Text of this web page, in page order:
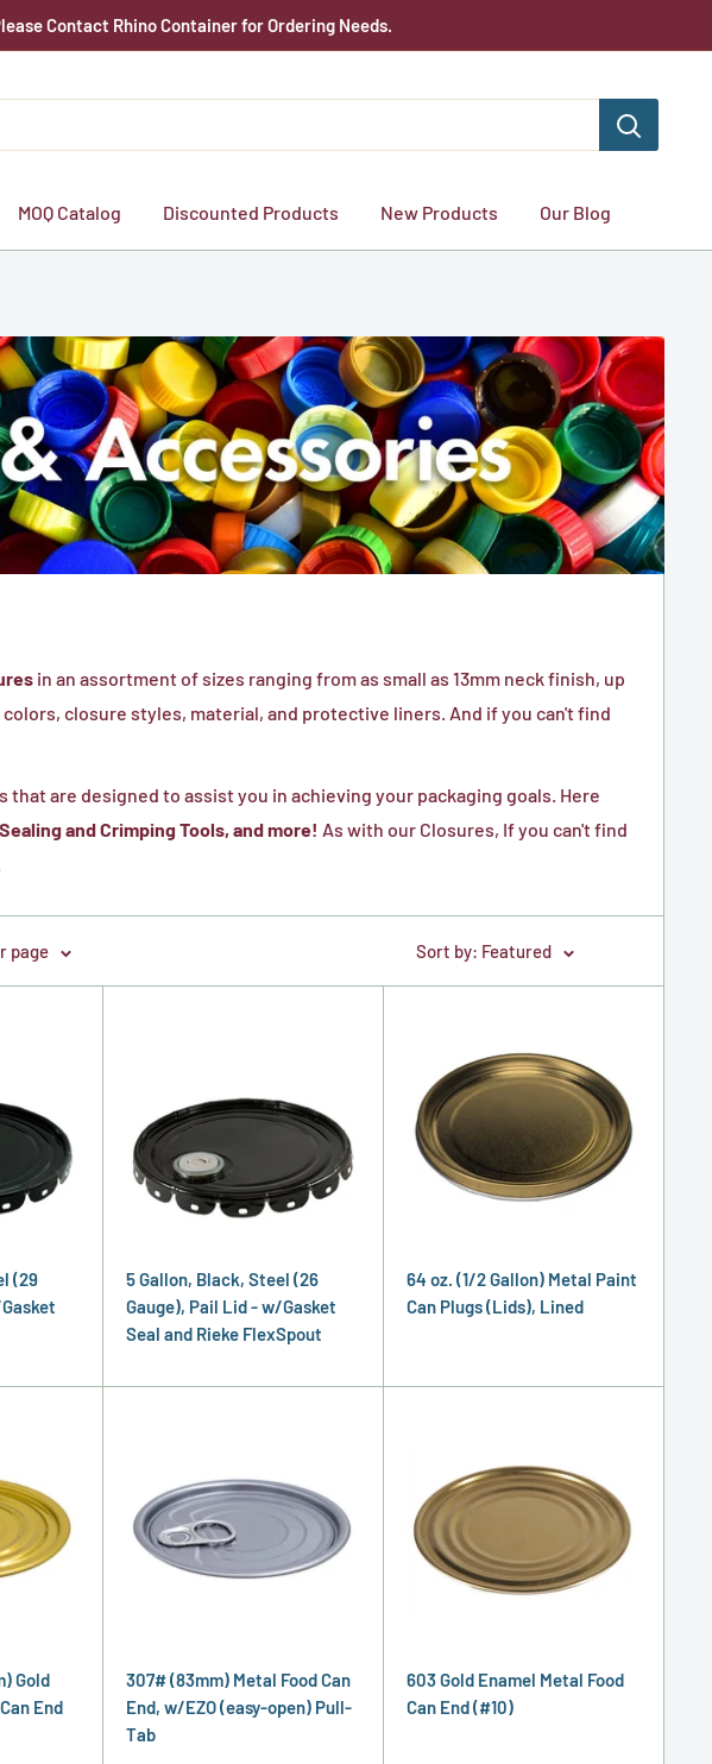
Contact Rhino Container for Ordering Needs.
MOQ Catalog Discounted Products New Products Our Blog
in an assortment of sizes ranging from as small as 13mm neck finish, up
closure styles, material, and protective liners. And if you can't find
that are designed to assist you in achieving your packaging goals. Here
and Crimping Tools, and more! As with our Closures, If you can't find
page Sort by: Featured
(29
5 Gallon, Black, Steel (26
Gauge), Pail Lid - w/Gasket
Seal and Rieke FlexSpout
64 oz. (1/2 Gallon) Metal Paint
Can Plugs (Lids), Lined
Gold
End
307# (83mm) Metal Food Can
End, w/EZO (easy-open) Pull-
Tab
603 Gold Enamel Metal Food
Can End (#10)